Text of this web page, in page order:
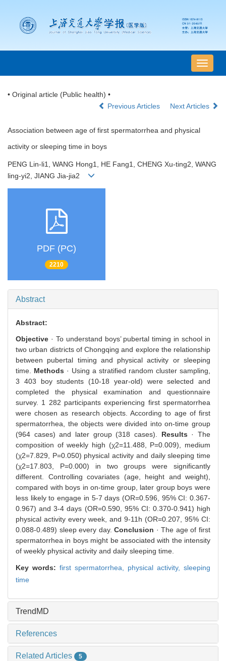
导
航
• Original article (Public health) •
Previous Articles
Next Articles
Association between age of first spermatorrhea and physical
activity or sleeping time in boys
PENG Lin-li1, WANG Hong1, HE Fang1, CHENG Xu-ting2, WANG
ling-yi2, JIANG Jia-jia2
PDF (PC)
2210
Abstract
Abstract:
Objective · To understand boys’ pubertal timing in school in
two urban districts of Chongqing and explore the relationship
between pubertal timing and physical activity or sleeping
time. Methods · Using a stratified random cluster sampling,
3 403 boy students (10-18 year-old) were selected and
completed the physical examination and questionnaire
survey. 1 282 participants experiencing first spermatorrhea
were chosen as research objects. According to age of first
spermatorrhea, the objects were divided into on-time group
(964 cases) and later group (318 cases). Results · The
composition of weekly high (χ2=11.488, P=0.009), medium
(χ2=7.829, P=0.050) physical activity and daily sleeping time
(χ2=17.803, P=0.000) in two groups were significantly
different. Controlling covariates (age, height and weight),
compared with boys in on-time group, later group boys were
less likely to engage in 5-7 days (OR=0.596, 95% CI: 0.367-
0.967) and 3-4 days (OR=0.590, 95% CI: 0.370-0.941) high
physical activity every week, and 9-11h (OR=0.207, 95% CI:
0.088-0.489) sleep every day.Conclusion · The age of first
spermatorrhea in boys might be associated with the intensity
of weekly physical activity and daily sleeping time.
Key words: first spermatorrhea, physical activity, sleeping
time
TrendMD
References
Related Articles 5